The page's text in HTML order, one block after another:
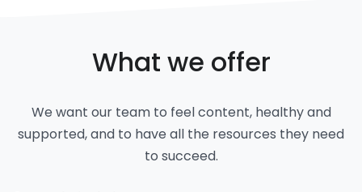
What we offer
We want our team to feel content, healthy and
supported, and to have all the resources they need
to succeed.